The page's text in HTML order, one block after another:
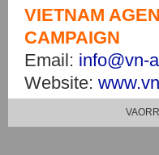
VIETNAM
CAMPAIGN
Email: info@vn-
Website: